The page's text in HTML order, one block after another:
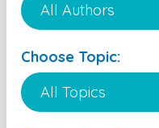
Choose Topic: